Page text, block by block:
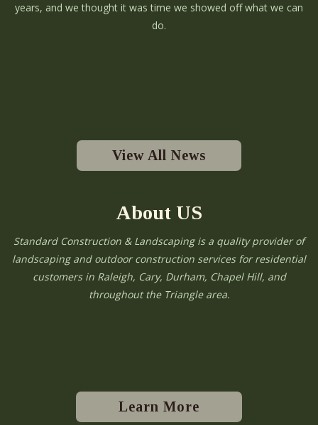
years, and we thought it was time we showed off what we can
do.
View All News
About US
Standard Construction & Landscaping is a quality provider of
landscaping and outdoor construction services for residential
customers in Raleigh, Cary, Durham, Chapel Hill, and
throughout the Triangle area.
Learn More